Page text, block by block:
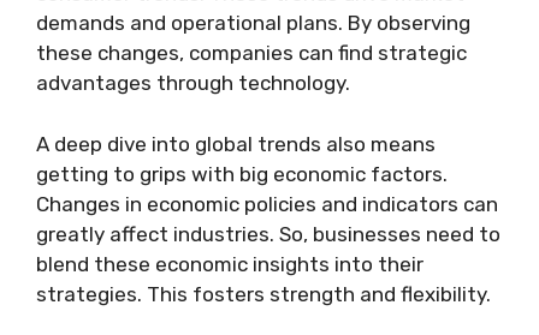
demands and operational plans. By observing
these changes, companies can find strategic
advantages through technology.
A deep dive into global trends also means
getting to grips with big economic factors.
Changes in economic policies and indicators can
greatly affect industries. So, businesses need to
blend these economic insights into their
strategies. This fosters strength and flexibility.